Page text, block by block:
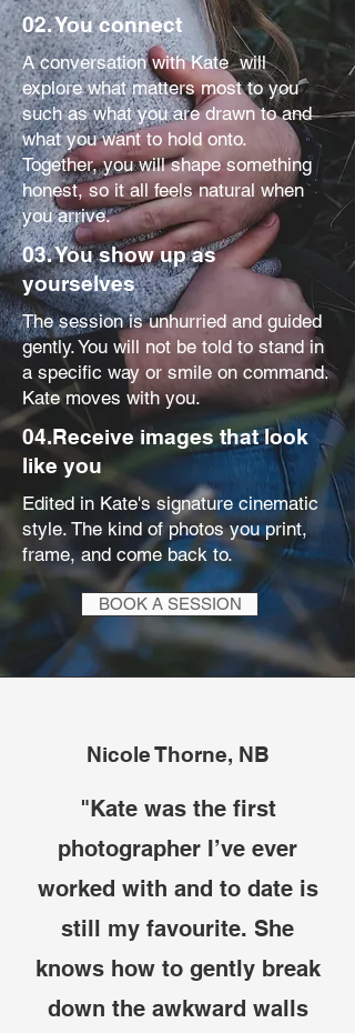
02. You connect
A conversation with Kate will
explore what matters most to you
such as what you are drawn to and
what you want to hold onto.
Together, you will shape something
honest, so it all feels natural when
you arrive.
03. You show up as
yourselves
The session is unhurried and guided
gently. You will not be told to stand in
a specific way or smile on command.
Kate moves with you.
04.Receive images that look
like you
Edited in Kate's signature cinematic
style. The kind of photos you print,
frame, and come back to.
BOOK A SESSION
Nicole Thorne, NB
"Kate was the first
photographer I’ve ever
worked with and to date is
still my favourite. She
knows how to gently break
down the awkward walls